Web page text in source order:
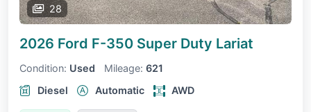
28
2026 Ford F-350 Super Duty Lariat
Condition: Used Mileage: 621
Diesel
Automatic AWD